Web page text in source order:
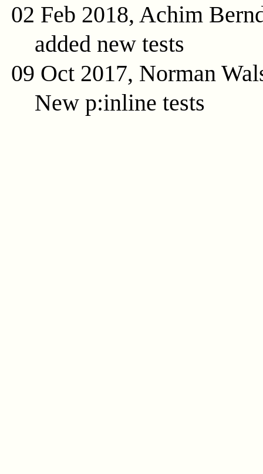
02 Feb 2018, Achim
added new tests
09 Oct 2017, Norman
New p:inline tests